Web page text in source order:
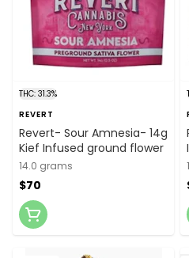
THC: 31.3%
REVERT
Revert- Sour Amnesia- 14g
Kief Infused ground flower
14.0 grams
$70